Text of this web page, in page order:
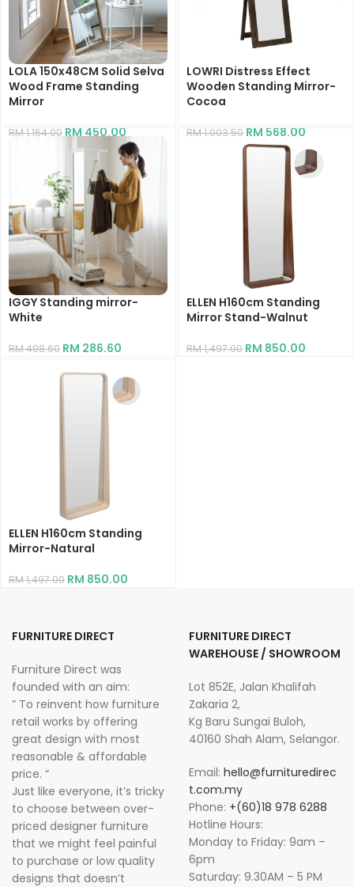
LOLA 150x48CM Solid Selva
Wood Frame Standing
Mirror
RM1,164.00RM450.00
LOWRI Distress Effect
Wooden Standing Mirror-
Cocoa
RM1,003.50 RM 568.00
IGGY Standing mirror-
White
RM498.60 RM 286.60
ELLEN H160cm Standing
Mirror Stand-Walnut
RM1,497.00 RM 850.00
ELLEN H160cm Standing
Mirror-Natural
RM1,497.00 RM 850.00
FURNITURE DIRECT
Furniture Direct was
founded with an aim:
” To reinvent how furniture
retail works by offering
great design with most
reasonable & affordable
price. “
Just like everyone, it’s tricky
to choose between over-
priced designer furniture
that we might feel painful
to purchase or low quality
designs that doesn’t
FURNITURE DIRECT
WAREHOUSE / SHOWROOM
Lot 852E, Jalan Khalifah
Zakaria 2,
Kg Baru Sungai Buloh,
40160 Shah Alam, Selangor.
Email: hello@furnituredirec
t.com.my
Phone: +(60)18 978 6288
Hotline Hours:
Monday to Friday: 9am –
6pm
Saturday: 9.30AM – 5 PM